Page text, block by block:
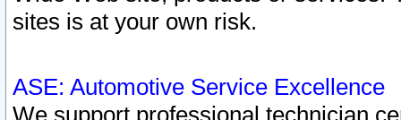
sites is at your own risk.
ASE: Automotive Service Excellence
We support professional technician